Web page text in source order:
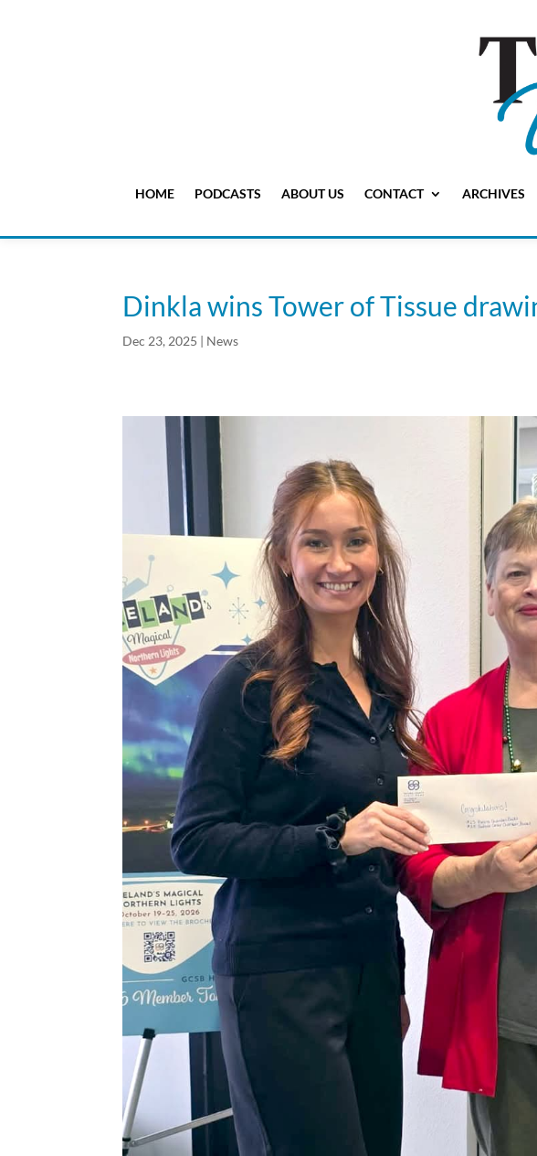
HOME PODCASTS ABOUT US CONTACT ARCHIVES
Dinkla wins Tower of Tissue
Dec 23, 2025 | News